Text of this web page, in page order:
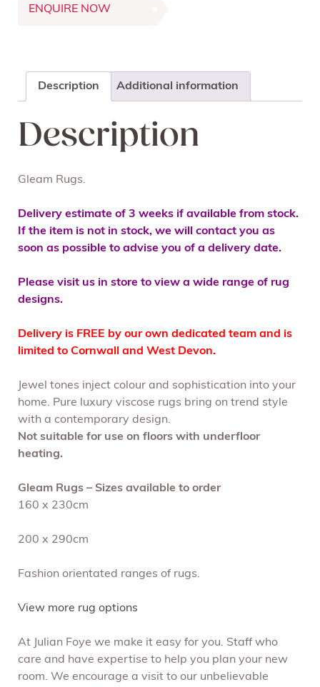
ENQUIRE NOW
Description Additional information
Description
Gleam Rugs.
Delivery estimate of 3 weeks if available from stock.
If the item is not in stock, we will contact you as
soon as possible to advise you of a delivery date.
Please visit us in store to view a wide range of rug
designs.
Delivery is FREE by our own dedicated team and is
limited to Cornwall and West Devon.
Jewel tones inject colour and sophistication into your
home. Pure luxury viscose rugs bring on trend style
with a contemporary design.
Not suitable for use on floors with underfloor
heating.
Gleam Rugs – Sizes available to order
160 x 230cm
200 x 290cm
Fashion orientated ranges of rugs.
View more rug options
At Julian Foye we make it easy for you. Staff who
care and have expertise to help you plan your new
room. We encourage a visit to our unbelievable